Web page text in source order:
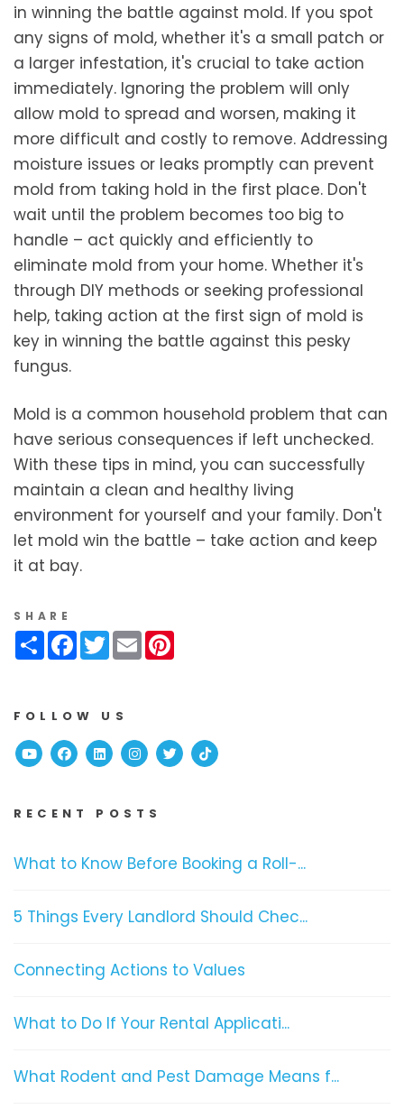
in winning the battle against mold. If you spot
any signs of mold, whether it's a small patch or
a larger infestation, it's crucial to take action
immediately. Ignoring the problem will only
allow mold to spread and worsen, making it
more difficult and costly to remove. Addressing
moisture issues or leaks promptly can prevent
mold from taking hold in the first place. Don't
wait until the problem becomes too big to
handle – act quickly and efficiently to
eliminate mold from your home. Whether it's
through DIY methods or seeking professional
help, taking action at the first sign of mold is
key in winning the battle against this pesky
fungus.
Mold is a common household problem that can
have serious consequences if left unchecked.
With these tips in mind, you can successfully
maintain a clean and healthy living
environment for yourself and your family. Don't
let mold win the battle – take action and keep
it at bay.
SHARE
ShareFacebook
Twitter
Email
FOLLOW US
YoutubeFacebook
Linked InInstagram
TwitterTikTok
RECENT POSTS
What to Know Before Booking a Roll-...
5 Things Every Landlord Should Chec...
Connecting Actions to Values
What to Do If Your Rental Applicati...
What Rodent and Pest Damage Means f...